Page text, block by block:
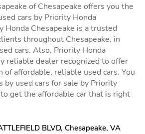
of Chesapeake offers you the
cars by Priority Honda
Honda Chesapeake is a trusted
throughout Chesapeake, in
cars. Also, Priority Honda
reliable dealer recognized to offer
of affordable, reliable used cars. You
used cars for sale by Priority
get the affordable car that is right
BLVD, Chesapeake, VA